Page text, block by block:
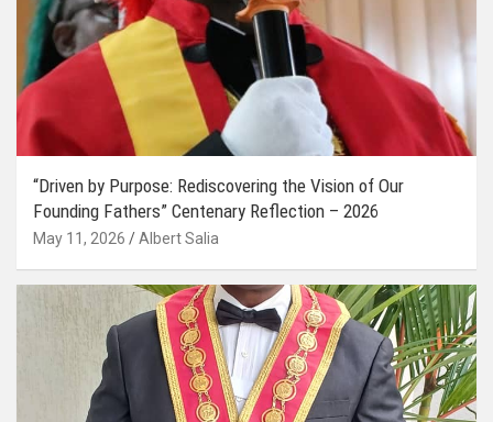
“Driven by Purpose: Rediscovering the Vision of Our
Founding Fathers” Centenary Reflection – 2026
May 11, 2026 Albert Salia